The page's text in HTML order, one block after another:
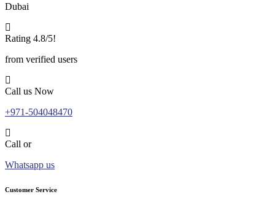
Dubai
Rating 4.8/5!
from verified users
Call us Now
+971-504048470
Call or
Whatsapp us
Customer Service